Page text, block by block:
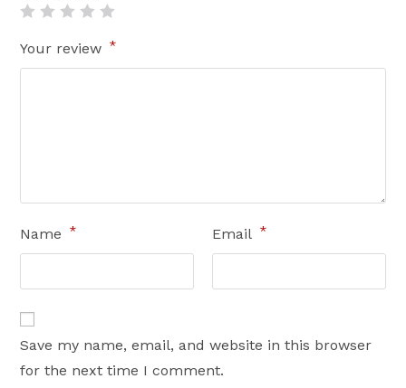
Your review *
Name * Email *
Save my name, email, and website in this browser
for the next time I comment.